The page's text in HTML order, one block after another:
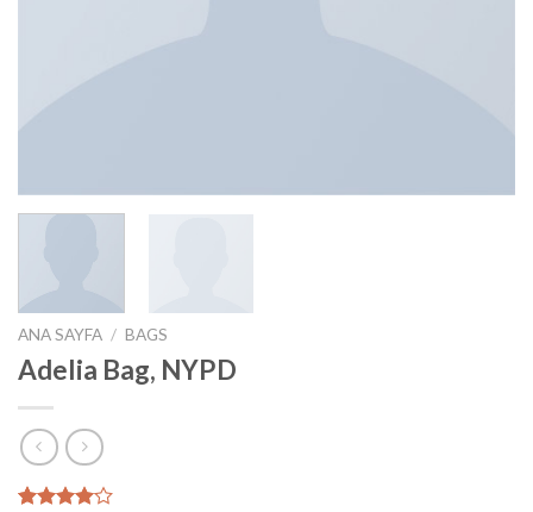
ANA SAYFA / BAGS
Adelia Bag, NYPD